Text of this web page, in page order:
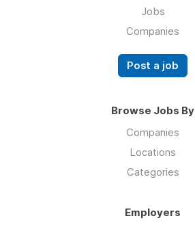
Jobs
Companies
Post a job
Browse Jobs By
Companies
Locations
Categories
Employers